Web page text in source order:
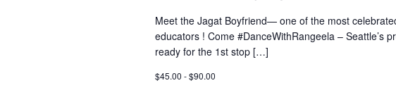
Meet the Jagat Boyfriend— one of the most
educators ! Come #DanceWithRangeela – Seattle’s
ready for the 1st stop […]
$45.00 - $90.00